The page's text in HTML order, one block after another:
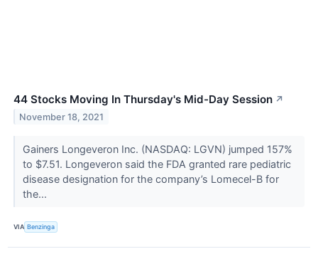
44 Stocks Moving In Thursday's Mid-Day Session ↗
November 18, 2021
Gainers Longeveron Inc. (NASDAQ: LGVN) jumped 157%
to $7.51. Longeveron said the FDA granted rare pediatric
disease designation for the company’s Lomecel-B for
the...
VIA Benzinga